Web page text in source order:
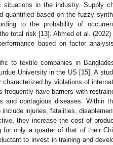
situations in the industry. Supply
quantified based on the fuzzy
to the probability of
total risk [13]. Ahmed et al.
based on factor
to textile companies in
University in the US [15]. A
by violations of
frequently have barriers with
and contagious diseases. Within
injuries, fatalities,
they increase the cost of
only a quarter of that of their
to invest in training and